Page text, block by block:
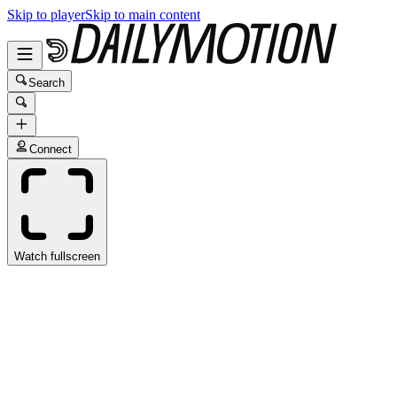
Skip to playerSkip to main content
Search
Connect
Watch fullscreen